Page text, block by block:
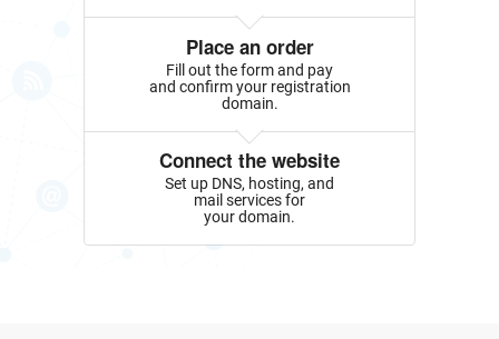
Place an order
Fill out the form and pay
and confirm your registration
domain.
Connect the website
Set up DNS, hosting, and
mail services for
your domain.